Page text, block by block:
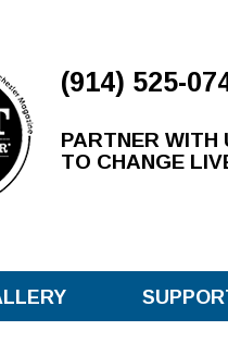
(914) 525-
PARTNER WITH
TO CHANGE